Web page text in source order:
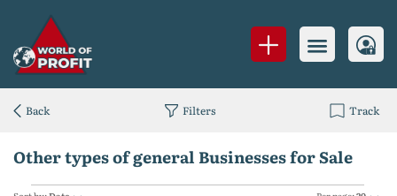
Other types of general Businesses for Sale
Back Filters Track